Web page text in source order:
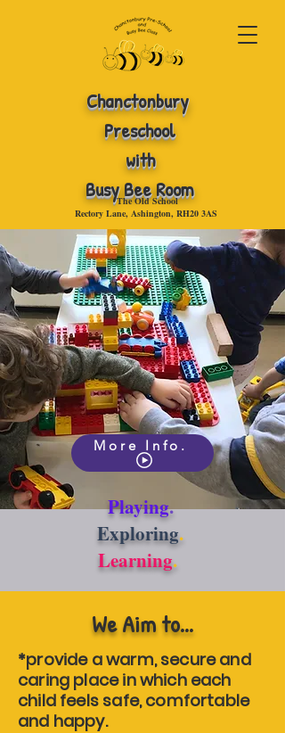
Chanctonbury
Preschool
with
Busy Bee Room
The Old School
Rectory Lane, Ashington, RH20 3AS
More Info.
Playing.
Exploring.
Learning.
We Aim to...
*provide a warm, secure and
caring place in which each
child feels safe, comfortable
and happy.